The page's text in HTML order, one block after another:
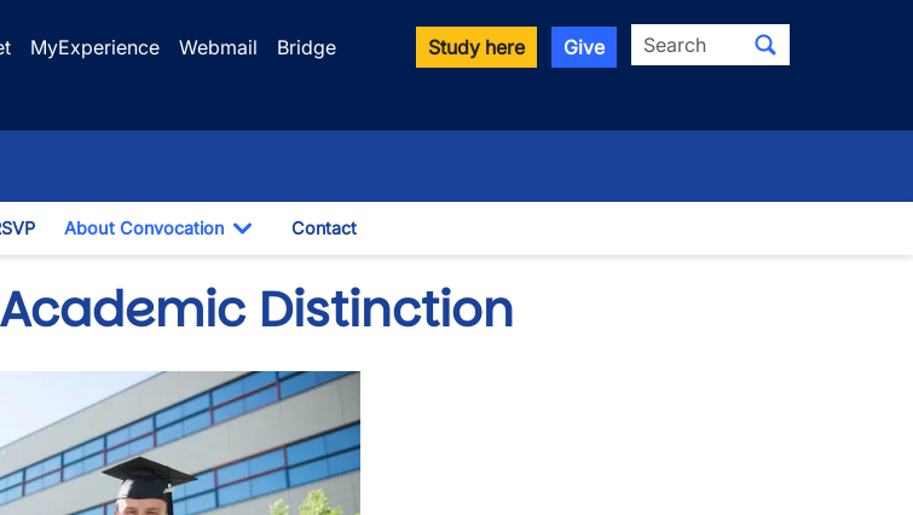
MyExperience Webmail
Bridge
Study here Give Search
About Convocation
Toggle Dropdown
Contact
Distinction